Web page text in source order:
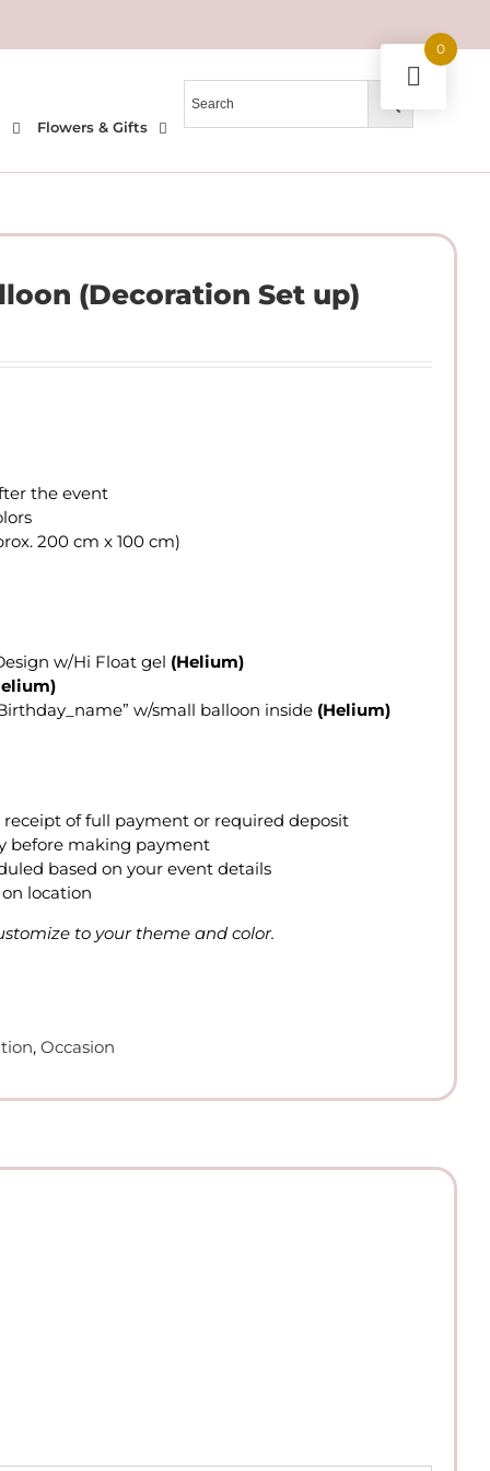
Flowers & Gifts
(Decoration Set up)
the event
200 cm x 100 cm)
w/Hi Float gel (Helium)
w/small balloon inside (Helium)
of full payment or required deposit
before making payment
based on your event details
location
to your theme and color.
, Occasion
0